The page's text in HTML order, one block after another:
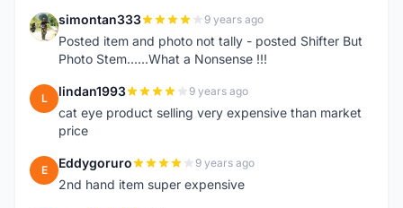
S simontan333 9 years ago
Posted item and photo not tally - posted Shifter But
Photo Stem......What a Nonsense !!!
L lindan1993 9 years ago
cat eye product selling very expensive than market
price
E Eddygoruro 9 years ago
2nd hand item super expensive